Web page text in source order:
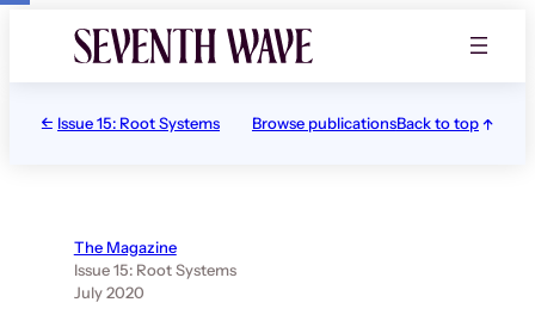
Issue 15: Root Systems Browse publicationsBack to top
The Magazine
Issue 15: Root Systems
July 2020